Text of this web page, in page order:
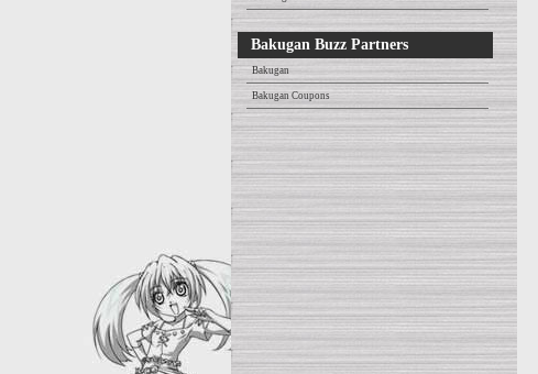
Bakugan Buzz Partners
Bakugan
Bakugan Coupons